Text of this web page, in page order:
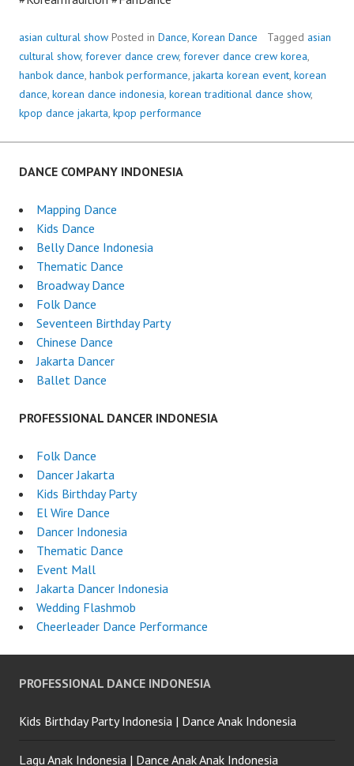
asian cultural show Posted in Dance, Korean Dance Tagged asian
cultural show, forever dance crew, forever dance crew korea,
hanbok dance, hanbok performance, jakarta korean event, korean
dance, korean dance indonesia, korean traditional dance show,
kpop dance jakarta, kpop performance
DANCE COMPANY INDONESIA
Mapping Dance
Kids Dance
Belly Dance Indonesia
Thematic Dance
Broadway Dance
Folk Dance
Seventeen Birthday Party
Chinese Dance
Jakarta Dancer
Ballet Dance
PROFESSIONAL DANCER INDONESIA
Folk Dance
Dancer Jakarta
Kids Birthday Party
El Wire Dance
Dancer Indonesia
Thematic Dance
Event Mall
Jakarta Dancer Indonesia
Wedding Flashmob
Cheerleader Dance Performance
PROFESSIONAL DANCE INDONESIA
Kids Birthday Party Indonesia | Dance Anak Indonesia
Lagu Anak Indonesia | Dance Anak Anak Indonesia